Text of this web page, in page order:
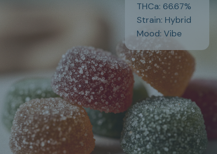
THCa: 66.67%
Strain: Hybrid
Mood: Vibe